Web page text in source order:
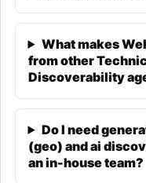
queries. GEO
systems reference
questions.
Traditional SEO
builds citations and
platforms that AI
What makes
from other
Discoverability
Do I need
(geo) and ai
an in-house team?